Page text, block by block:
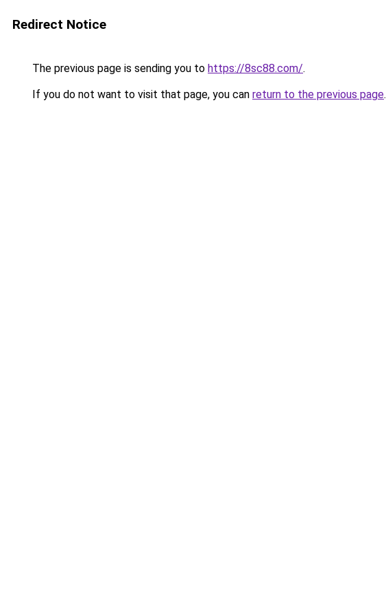
Redirect Notice
The previous page is sending you to https://8sc88.com/.
If you do not want to visit that page, you can return to the previous page.